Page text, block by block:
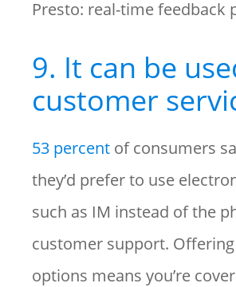
Presto: real-time feedback
9. It can be
customer
53 percent of consumers
they’d prefer to use
such as IM instead of the
customer support.
options means you’re